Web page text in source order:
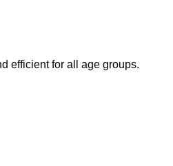
efficient for all age groups.